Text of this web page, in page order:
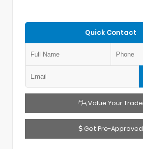
Quick Contact
Value Your Trade
Get Pre-Approved